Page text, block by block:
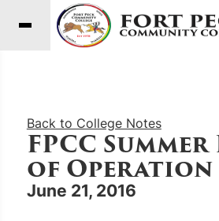
Back to College Notes
FPCC
of Operation
June 21, 2016